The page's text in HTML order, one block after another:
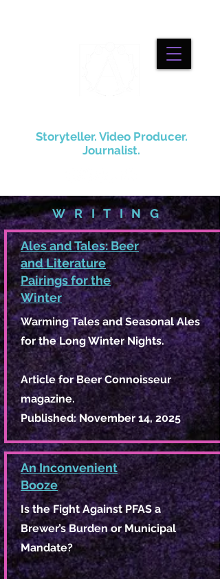
Storyteller. Video Producer.
Journalist.
WRITING
Ales and Tales: Beer
and Literature
Pairings for the
Winter
Warming Tales and Seasonal Ales
for the Long Winter Nights.
Article for Beer Connoisseur
magazine.
Published: November 14, 2025
An Inconvenient
Booze
Is the Fight Against PFAS a
Brewer’s Burden or Municipal
Mandate?